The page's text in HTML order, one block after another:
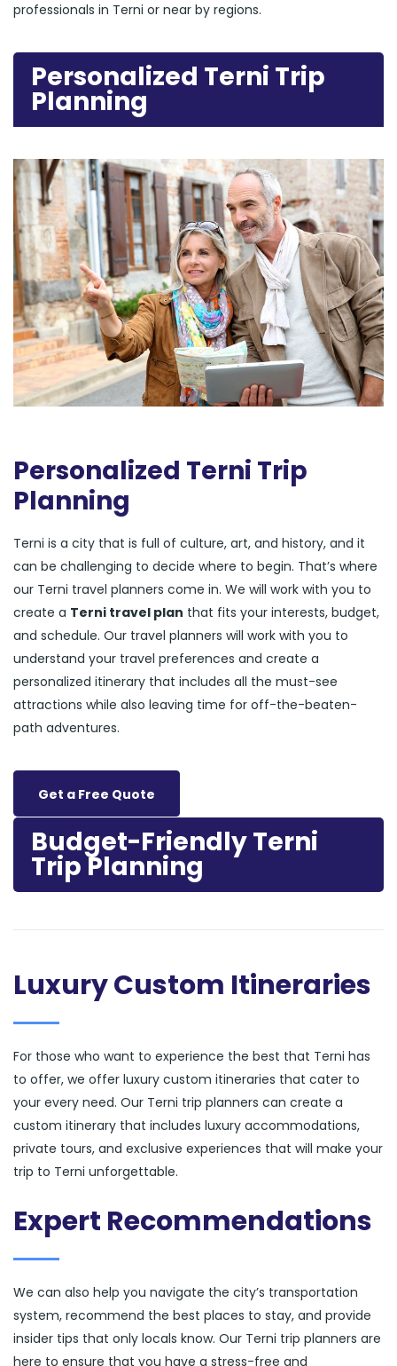
professionals in Terni or near by regions.
Personalized Terni Trip
Planning
Personalized Terni Trip
Planning
Terni is a city that is full of culture, art, and history, and it
can be challenging to decide where to begin. That’s where
our Terni travel planners come in. We will work with you to
create a Terni travel plan that fits your interests, budget,
and schedule. Our travel planners will work with you to
understand your travel preferences and create a
personalized itinerary that includes all the must-see
attractions while also leaving time for off-the-beaten-
path adventures.
Get a Free Quote
Budget-Friendly Terni
Trip Planning
Luxury Custom Itineraries
For those who want to experience the best that Terni has
to offer, we offer luxury custom itineraries that cater to
your every need. Our Terni trip planners can create a
custom itinerary that includes luxury accommodations,
private tours, and exclusive experiences that will make your
trip to Terni unforgettable.
Expert Recommendations
We can also help you navigate the city’s transportation
system, recommend the best places to stay, and provide
insider tips that only locals know. Our Terni trip planners are
here to ensure that you have a stress-free and